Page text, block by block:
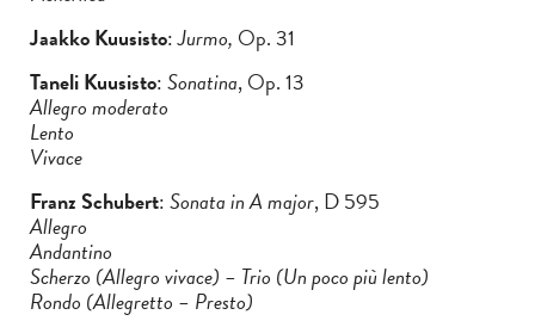
Jaakko Kuusisto:Jurmo, Op. 31
Taneli Kuusisto:Sonatina, Op. 13
Allegro moderato
Lento
Vivace
Franz Schubert:Sonata in A major, D 595
Allegro
Andantino
Scherzo (Allegro vivace) – Trio (Un poco più lento)
Rondo (Allegretto – Presto)